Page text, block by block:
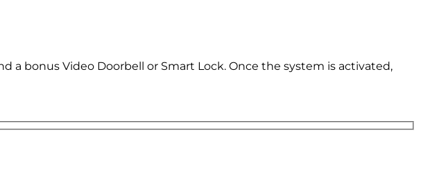
a bonus Video Doorbell or Smart Lock. Once the system is activated,